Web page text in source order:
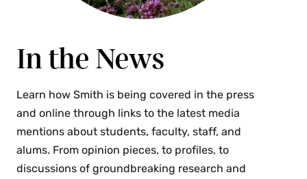
In the News
Learn how Smith is being covered in the press
and online through links to the latest media
mentions about students, faculty, staff, and
alums. From opinion pieces, to profiles, to
discussions of groundbreaking research and